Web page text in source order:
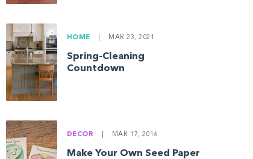
HOME MAR 23, 2021
Spring-Cleaning
Countdown
DECOR MAR 17, 2016
Make Your Own Seed Paper